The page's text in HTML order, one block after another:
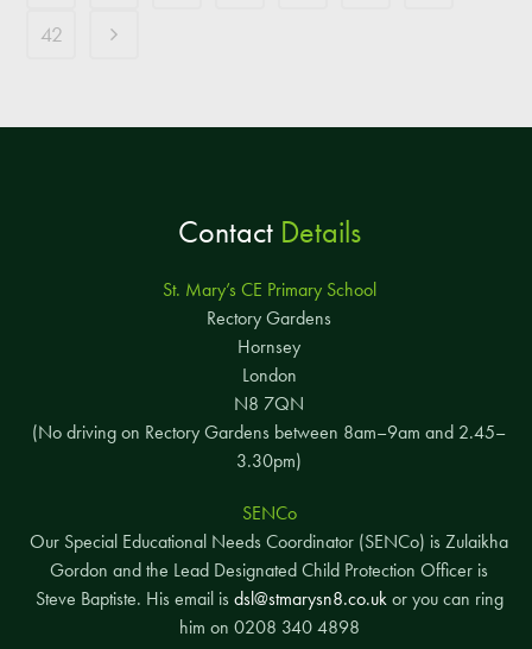
42
ContactDetails
St. Mary’s CE Primary School
Rectory Gardens
Hornsey
London
N8 7QN
(No driving on Rectory Gardens between 8am–9am and 2.45–
3.30pm)
SENCo
Our Special Educational Needs Coordinator (SENCo) is Zulaikha
Gordon and the Lead Designated Child Protection Officer is
Steve Baptiste. His email is dsl@stmarysn8.co.ukor you can ring
him on 0208 340 4898